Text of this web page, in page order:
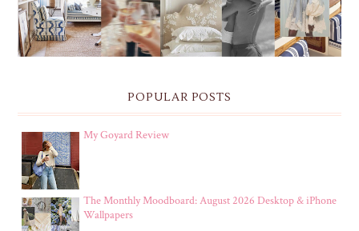
POPULAR POSTS
My Goyard Review
The Monthly Moodboard: August 2026 Desktop & iPhone
Wallpapers